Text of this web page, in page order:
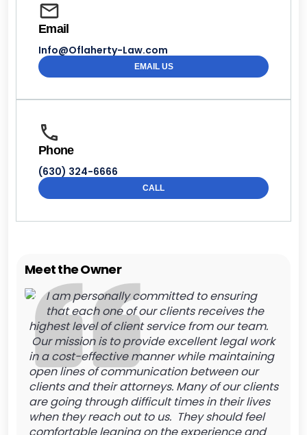
Email
Info@Oflaherty-Law.com
EMAIL US
Phone
(630) 324-6666
CALL
Meet the Owner
I am personally committed to ensuring
that each one of our clients receives the
highest level of client service from our team.
Our mission is to provide excellent legal work
in a cost-effective manner while maintaining
open lines of communication between our
clients and their attorneys. Many of our clients
are going through difficult times in their lives
when they reach out to us. They should feel